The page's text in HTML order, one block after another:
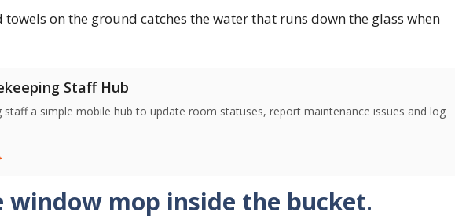
towels on the ground catches the water that runs down the glass when
Staff Hub
staff a simple mobile hub to update room statuses, report maintenance issues and log
window mop inside the bucket.